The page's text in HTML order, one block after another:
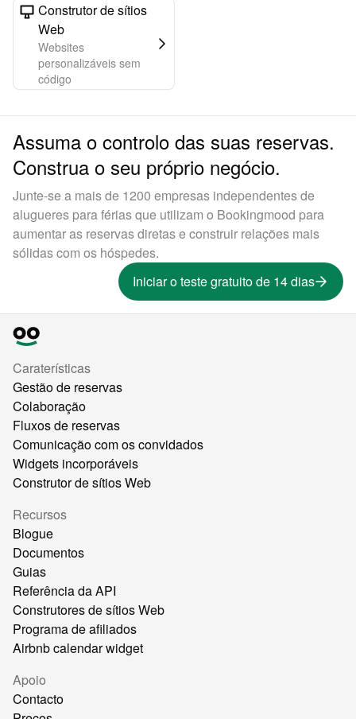
Construtor de sítios
Web
Websites
personalizáveis sem
código
Assuma o controlo das suas reservas.
Construa o seu próprio negócio.
Junte-se a mais de 1200 empresas independentes de
alugueres para férias que utilizam o Bookingmood para
aumentar as reservas diretas e construir relações mais
sólidas com os hóspedes.
Iniciar o teste gratuito de 14 dias
Caraterísticas
Gestão de reservas
Colaboração
Fluxos de reservas
Comunicação com os convidados
Widgets incorporáveis
Construtor de sítios Web
Recursos
Blogue
Documentos
Guias
Referência da API
Construtores de sítios Web
Programa de afiliados
Airbnb calendar widget
Apoio
Contacto